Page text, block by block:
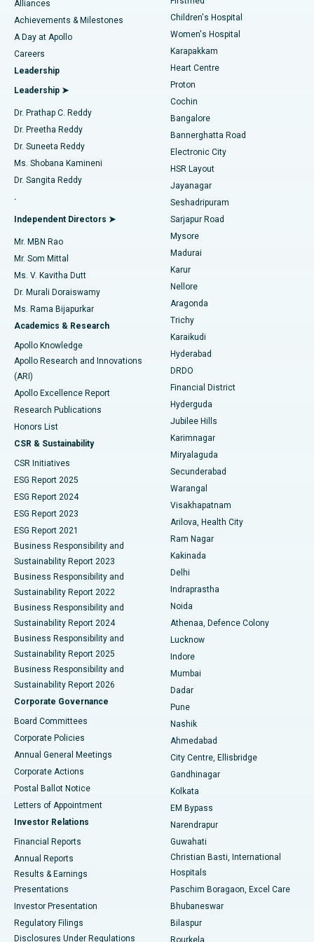
Find Dermatologist
Find Urologist
Find Diabetologist
Find Gynecologist
Find General Physician
Find Psychologist
Find General Surgeon
Best Hospital in Kovai Road, Karur
Best Hospital in Karapakkam, Chennai
Best Hospital in Arilova, Vizag
Best Hospital in Kanpur Road, Lucknow
Best Hospital in Sector-26, Noida
Best Hospital in Gandhinagar, Ahmedabad
Best Hospital in Aragonda, Andhra Pradesh
Best Hospital in Bannerghatta Road, Bangalore
Best Hospital in Unit-15, Bhubaneswar
Best Hospital in Seepat Road, Bilaspur
Best Hospital in Ellisbridge, Ahmedabad
Best Hospital in New Delhi
Best Hospital in DRDO, Hyderabad
Best Hospital in G S Road, Guwahati
Best Hospital in Hyderguda, Hyderabad
Best Hospital in Vijay Nagar, Indore
Best Hospital in Suryaraopeta Main Road, Kakinada
Best Hospital in Canal Circular Road, Kolkata
Best Hospital in CBD Belapur, Navi Mumbai
Best Hospital in Panchavati, Nashik
Best Hospital in secunderabad, Hyderabad
Best Hospital in Seshadripuram, Bangalore
Best Hospital in Waltair Main Road, Visakhapatnam
Best Hospital in Subhash Nagar Road, Karimnagar
Best Hospital in Managari, Karaikudi
Best Hospital in Arepally, Warangal
Best Hospital in Arera Colony, Bhopal
Best Hospital in Jayanagar, Bangalore
Best Hospital in KK Nagar, Madurai
Best Hospital in Sector-19, Rourkela
Best Hospital in Swargate, Pune
Best Women’s Cancer Hospital in South Delhi
Coronary Angiogram
Transcatheter Aortic Valve Replacement
MitraClip Valve Repair
Minimally Invasive Cardiac Surgery
Catheter Ablation
ACL Reconstruction Surgery
Reverse Shoulder Replacement
Endometrial Ablation
Uterine Artery Embolization
Ovarian Cystectomy
Breast Cancer Surgery
Brachytherapy
Colonoscopy
Polypectomy
Deep Brain Stimulation
Peritoneal Dialysis
Kidney Biopsy
Parathyroidectomy
Ceramic Total Knee Replacement
ERCP
Alliances
Achievements & Milestones
A Day at Apollo
Careers
Leadership
Leadership ➤
Dr. Prathap C. Reddy
Dr. Preetha Reddy
Dr. Suneeta Reddy
Ms. Shobana Kamineni
Dr. Sangita Reddy
.
Independent Directors ➤
Mr. MBN Rao
Mr. Som Mittal
Ms. V. Kavitha Dutt
Dr. Murali Doraiswamy
Ms. Rama Bijapurkar
Academics & Research
Apollo Knowledge
Apollo Research and Innovations
(ARI)
Apollo Excellence Report
Research Publications
Honors List
CSR & Sustainability
CSR Initiatives
ESG Report 2025
ESG Report 2024
ESG Report 2023
ESG Report 2021
Business Responsibility and
Sustainability Report 2023
Business Responsibility and
Sustainability Report 2022
Business Responsibility and
Sustainability Report 2024
Business Responsibility and
Sustainability Report 2025
Business Responsibility and
Sustainability Report 2026
Corporate Governance
Board Committees
Corporate Policies
Annual General Meetings
Corporate Actions
Postal Ballot Notice
Letters of Appointment
Investor Relations
Financial Reports
Annual Reports
Results & Earnings
Presentations
Investor Presentation
Regulatory Filings
Disclosures Under Regulations
Children's Hospital
Women's Hospital
Karapakkam
Heart Centre
Proton
Cochin
Bangalore
Bannerghatta Road
Electronic City
HSR Layout
Jayanagar
Seshadripuram
Sarjapur Road
Mysore
Madurai
Karur
Nellore
Aragonda
Trichy
Karaikudi
Hyderabad
DRDO
Financial District
Hyderguda
Jubilee Hills
Karimnagar
Miryalaguda
Secunderabad
Warangal
Visakhapatnam
Arilova, Health City
Ram Nagar
Kakinada
Delhi
Indraprastha
Noida
Athenaa, Defence Colony
Lucknow
Indore
Mumbai
Dadar
Pune
Nashik
Ahmedabad
City Centre, Ellisbridge
Gandhinagar
Kolkata
EM Bypass
Narendrapur
Guwahati
Christian Basti, International
Hospitals
Paschim Boragaon, Excel Care
Bhubaneswar
Bilaspur